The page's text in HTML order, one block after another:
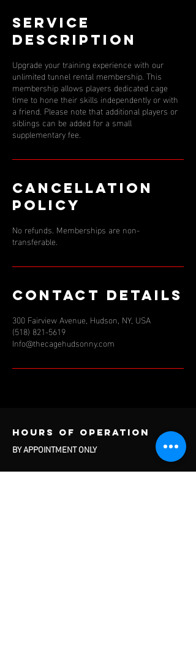
Service
Description
Upgrade your training experience with our
unlimited tunnel rental membership. This
membership allows players dedicated cage
time to hone their skills independently or with
a friend. Please note that additional players or
siblings can be added for a small
supplementary fee.
Cancellation
Policy
No refunds. Memberships are non-
transferable.
Contact Details
300 Fairview Avenue, Hudson, NY, USA
(518) 821-5619
Info@thecagehudsonny.com
Hours of operation
BY APPOINTMENT ONLY
contact us